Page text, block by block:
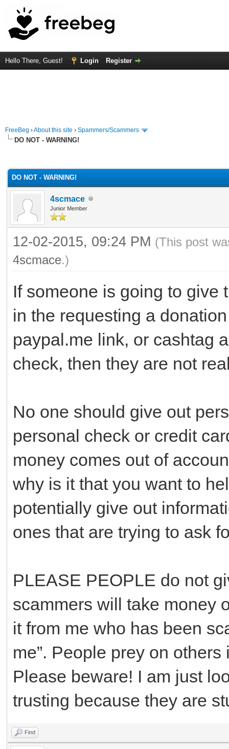
Hello There, Guest! Login Register
FreeBeg ›About this site › Spammers/Scammers
DO NOT - WARNING!
DO NOT - WARNING!
4scmace
Junior Member
12-02-2015, 09:24 PM (This post
4scmace.)
If someone is going to give
in the requesting a
paypal.me link, or cashtag
check, then they are not
No one should give out
personal check or credit
money comes out of
why is it that you want to
potentially give out
ones that are trying to ask
PLEASE PEOPLE do not
scammers will take money
it from me who has been
me”. People prey on
Please beware! I am just
trusting because they are
Find